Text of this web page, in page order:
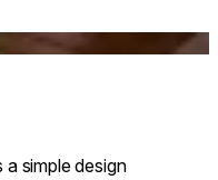
simple design